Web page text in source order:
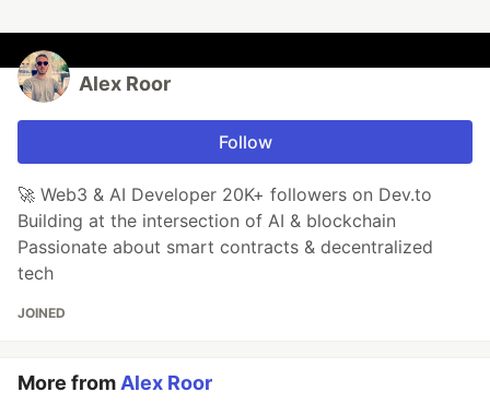
Alex Roor
Follow
🚀 Web3 & AI Developer 20K+ followers on Dev.to
Building at the intersection of AI & blockchain
Passionate about smart contracts & decentralized
tech
JOINED
More fromAlex Roor